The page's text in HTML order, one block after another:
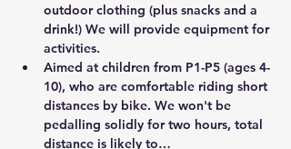
outdoor clothing (plus snacks and a
drink!) We will provide equipment for
activities.
Aimed at children from P1-P5 (ages 4-
10), who are comfortable riding short
distances by bike. We won't be
pedalling solidly for two hours, total
distance is likely to…